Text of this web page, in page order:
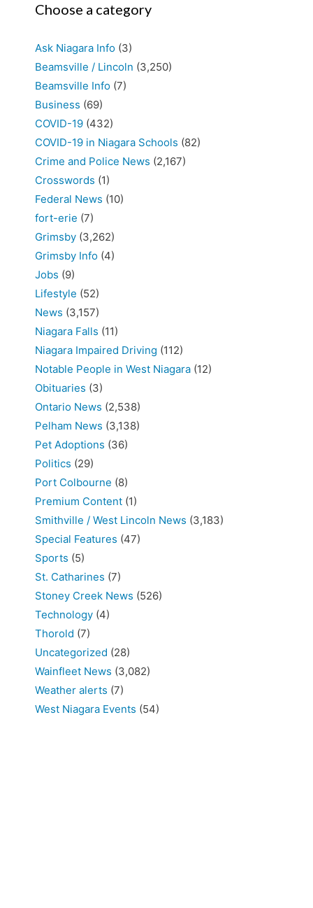
Choose a category
Ask Niagara Info (3)
Beamsville / Lincoln (3,250)
Beamsville Info (7)
Business (69)
COVID-19 (432)
COVID-19 in Niagara Schools (82)
Crime and Police News (2,167)
Crosswords (1)
Federal News (10)
fort-erie (7)
Grimsby (3,262)
Grimsby Info (4)
Jobs (9)
Lifestyle (52)
News (3,157)
Niagara Falls (11)
Niagara Impaired Driving (112)
Notable People in West Niagara (12)
Obituaries (3)
Ontario News (2,538)
Pelham News (3,138)
Pet Adoptions (36)
Politics (29)
Port Colbourne (8)
Premium Content (1)
Smithville / West Lincoln News (3,183)
Special Features (47)
Sports (5)
St. Catharines (7)
Stoney Creek News (526)
Technology (4)
Thorold (7)
Uncategorized (28)
Wainfleet News (3,082)
Weather alerts (7)
West Niagara Events (54)